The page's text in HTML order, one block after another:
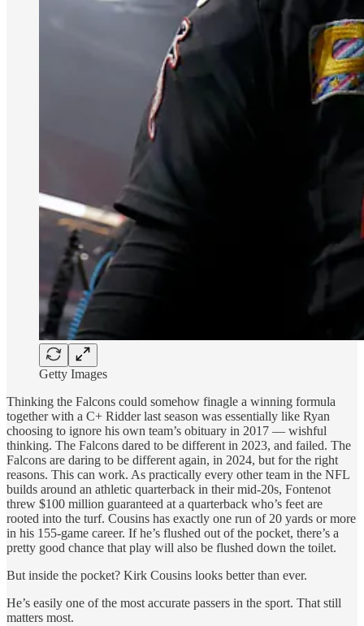
Getty Images
Thinking the Falcons could somehow finagle a winning formula
together with a C+ Ridder last season was essentially like Ryan
choosing to ignore his own team’s obituary in 2017 — wishful
thinking. The Falcons dared to be different in 2023, and failed. The
Falcons are daring to be different again, in 2024, but for the right
reasons. This can work. As practically every other team in the NFL
builds around an athletic quarterback in their mid-20s, Fontenot
threw $100 million guaranteed at a quarterback who’s feet are
rooted into the turf. Cousins has exactly one run of 20 yards or more
in his 155-game career. If he’s flushed out of the pocket, there’s a
pretty good chance that play will also be flushed down the toilet.
But inside the pocket? Kirk Cousins looks better than ever.
He’s easily one of the most accurate passers in the sport. That still
matters most.